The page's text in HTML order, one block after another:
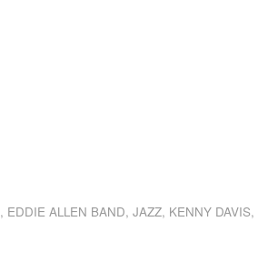
, EDDIE ALLEN BAND,JAZZ, KENNY DAVIS,